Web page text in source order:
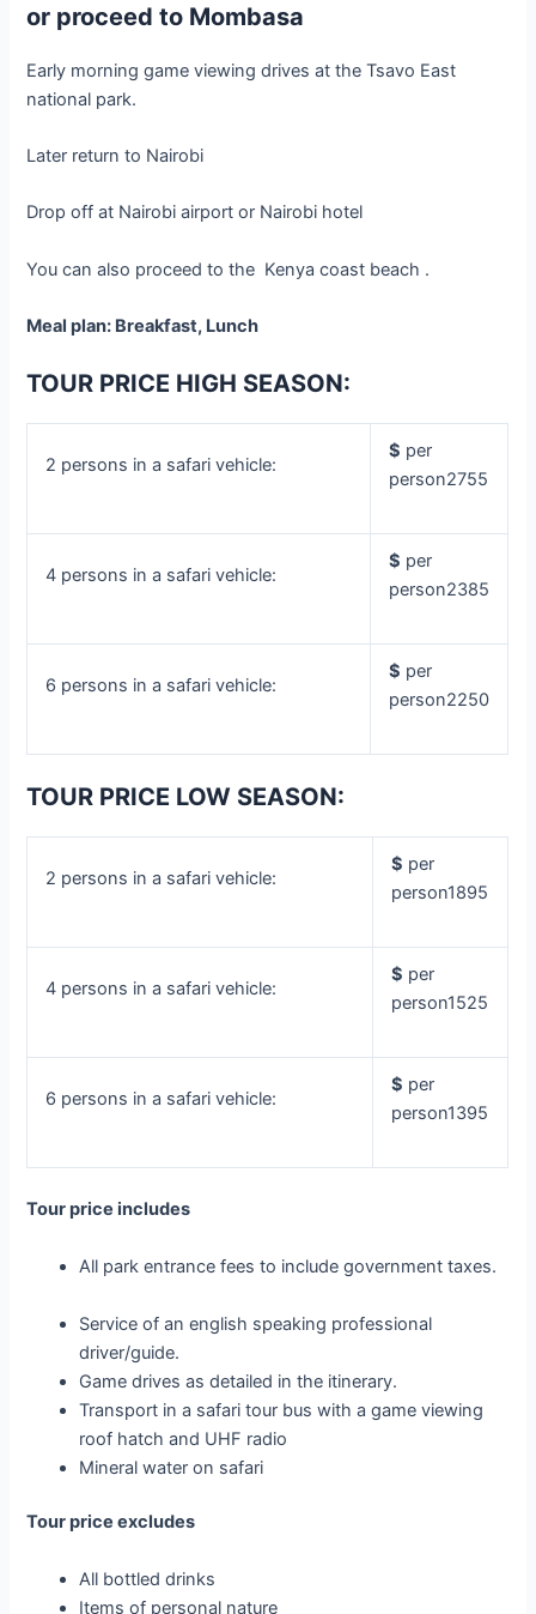
or proceed to Mombasa
Early morning game viewing drives at the Tsavo East
national park.
Later return to Nairobi
Drop off at Nairobi airport or Nairobi hotel
You can also proceed to the Kenya coast beach .
Meal plan: Breakfast, Lunch
TOUR PRICE HIGH SEASON:
2 persons in a safari vehicle:
$ per
person2755
4 persons in a safari vehicle:
$ per
person2385
6 persons in a safari vehicle:
$ per
person2250
TOUR PRICE LOW SEASON:
2 persons in a safari vehicle:
$ per
person1895
4 persons in a safari vehicle:
$ per
person1525
6 persons in a safari vehicle:
$ per
person1395
Tour price includes
All park entrance fees to include government taxes.
Service of an english speaking professional
driver/guide.
Game drives as detailed in the itinerary.
Transport in a safari tour bus with a game viewing
roof hatch and UHF radio
Mineral water on safari
Tour price excludes
All bottled drinks
Items of personal nature